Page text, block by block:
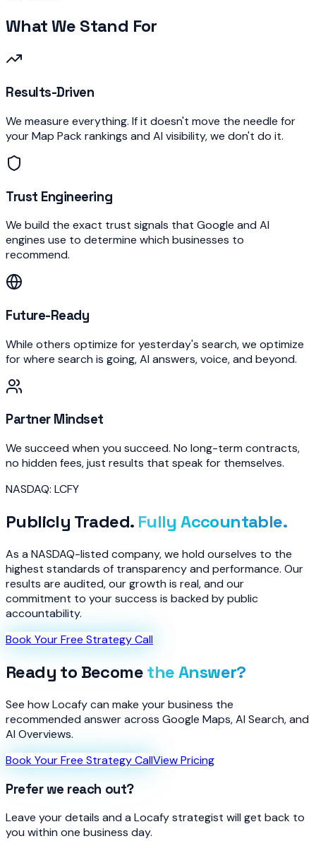
What We Stand For
Results-Driven
We measure everything. If it doesn't move the needle for
your Map Pack rankings and AI visibility, we don't do it.
Trust Engineering
We build the exact trust signals that Google and AI
engines use to determine which businesses to
recommend.
Future-Ready
While others optimize for yesterday's search, we optimize
for where search is going, AI answers, voice, and beyond.
Partner Mindset
We succeed when you succeed. No long-term contracts,
no hidden fees, just results that speak for themselves.
NASDAQ: LCFY
Publicly Traded. Fully Accountable.
As a NASDAQ-listed company, we hold ourselves to the
highest standards of transparency and performance. Our
results are audited, our growth is real, and our
commitment to your success is backed by public
accountability.
Book Your Free Strategy Call
Ready to Becomethe Answer?
See how Locafy can make your business the
recommended answer across Google Maps, AI Search, and
AI Overviews.
Book Your Free Strategy CallView Pricing
Prefer we reach out?
Leave your details and a Locafy strategist will get back to
you within one business day.